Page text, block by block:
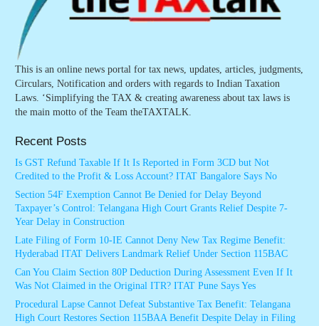
This is an online news portal for tax news, updates, articles, judgments,
Circulars, Notification and orders with regards to Indian Taxation
Laws. ‘Simplifying the TAX & creating awareness about tax laws is
the main motto of the Team theTAXTALK.
Recent Posts
Is GST Refund Taxable If It Is Reported in Form 3CD but Not
Credited to the Profit & Loss Account? ITAT Bangalore Says No
Section 54F Exemption Cannot Be Denied for Delay Beyond
Taxpayer’s Control: Telangana High Court Grants Relief Despite 7-
Year Delay in Construction
Late Filing of Form 10-IE Cannot Deny New Tax Regime Benefit:
Hyderabad ITAT Delivers Landmark Relief Under Section 115BAC
Can You Claim Section 80P Deduction During Assessment Even If It
Was Not Claimed in the Original ITR? ITAT Pune Says Yes
Procedural Lapse Cannot Defeat Substantive Tax Benefit: Telangana
High Court Restores Section 115BAA Benefit Despite Delay in Filing